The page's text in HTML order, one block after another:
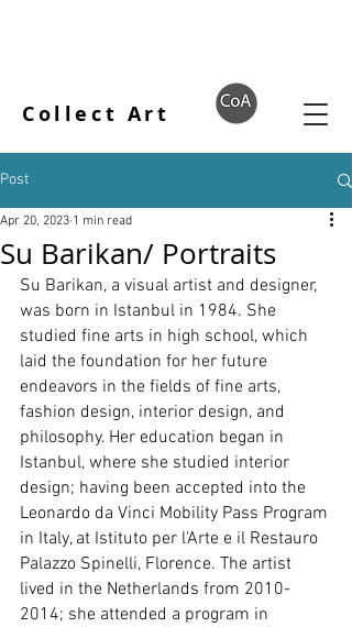
Collect Art
Post
Su Barikan/ Portraits
Apr 20, 2023 1 min read
Su Barikan, a visual artist and designer,
was born in Istanbul in 1984. She
studied fine arts in high school, which
laid the foundation for her future
endeavors in the fields of fine arts,
fashion design, interior design, and
philosophy. Her education began in
Istanbul, where she studied interior
design; having been accepted into the
Leonardo da Vinci Mobility Pass Program
in Italy, at Istituto per l'Arte e il Restauro
Palazzo Spinelli, Florence. The artist
lived in the Netherlands from 2010-
2014; she attended a program in